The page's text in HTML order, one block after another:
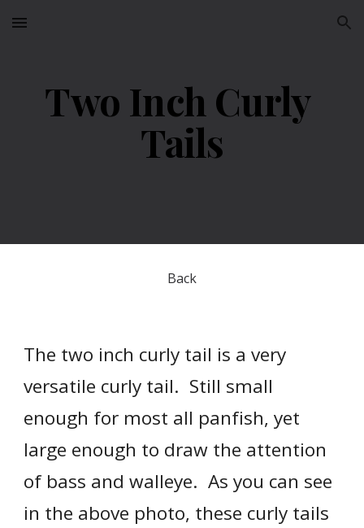
Skip to main content Skip to navigation
Two Inch Curly
Tails
Back
The two inch curly tail is a very
versatile curly tail.  Still small
enough for most all panfish, yet
large enough to draw the attention
of bass and walleye.  As you can see
in the above photo, these curly tails